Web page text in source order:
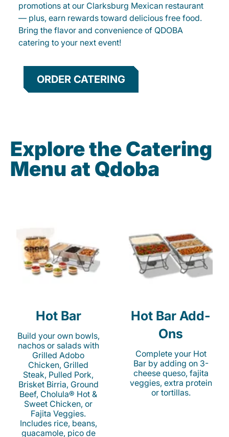
promotions at our Clarksburg Mexican restaurant
— plus, earn rewards toward delicious free food.
Bring the flavor and convenience of QDOBA
catering to your next event!
ORDER CATERING
Explore the Catering
Menu at Qdoba
Hot Bar
Build your own bowls,
nachos or salads with
Grilled Adobo
Chicken, Grilled
Steak, Pulled Pork,
Brisket Birria, Ground
Beef, Cholula® Hot &
Sweet Chicken, or
Fajita Veggies.
Includes rice, beans,
guacamole, pico de
Hot Bar Add-
Ons
Complete your Hot
Bar by adding on 3-
cheese queso, fajita
veggies, extra protein
or tortillas.